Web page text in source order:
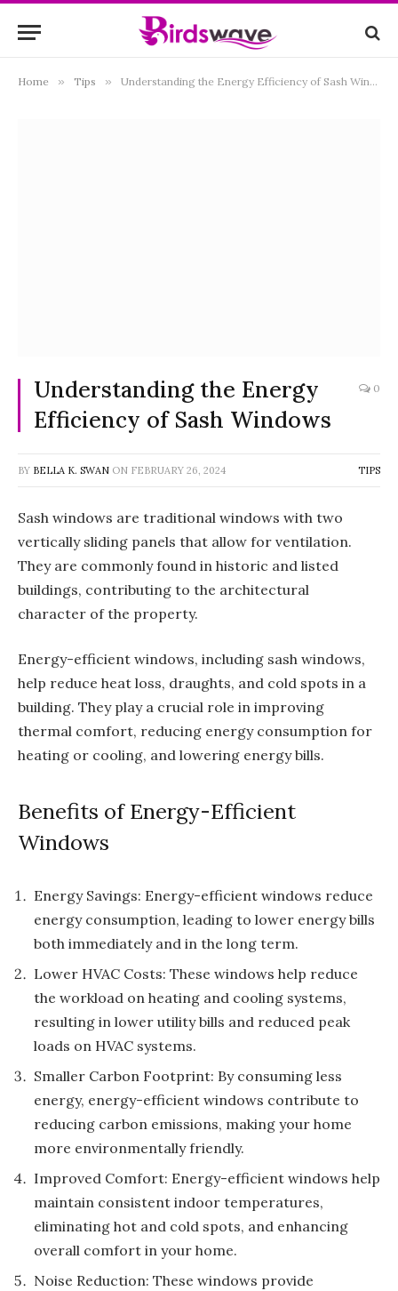
Home » Tips » Understanding the Energy Efficiency of Sash Windows
Understanding the Energy
Efficiency of Sash Windows
0
BY BELLA K. SWAN ON FEBRUARY 26, 2024 TIPS
Sash windows are traditional windows with two
vertically sliding panels that allow for ventilation.
They are commonly found in historic and listed
buildings, contributing to the architectural
character of the property.
Energy-efficient windows, including sash windows,
help reduce heat loss, draughts, and cold spots in a
building. They play a crucial role in improving
thermal comfort, reducing energy consumption for
heating or cooling, and lowering energy bills.
Benefits of Energy-Efficient
Windows
Energy Savings: Energy-efficient windows reduce
energy consumption, leading to lower energy bills
both immediately and in the long term.
Lower HVAC Costs: These windows help reduce
the workload on heating and cooling systems,
resulting in lower utility bills and reduced peak
loads on HVAC systems.
Smaller Carbon Footprint: By consuming less
energy, energy-efficient windows contribute to
reducing carbon emissions, making your home
more environmentally friendly.
Improved Comfort: Energy-efficient windows help
maintain consistent indoor temperatures,
eliminating hot and cold spots, and enhancing
overall comfort in your home.
Noise Reduction: These windows provide